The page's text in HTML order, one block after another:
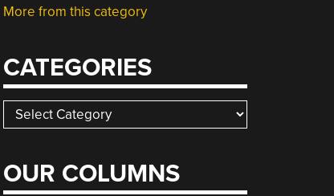
More from this category
CATEGORIES
Categories
OUR COLUMNS